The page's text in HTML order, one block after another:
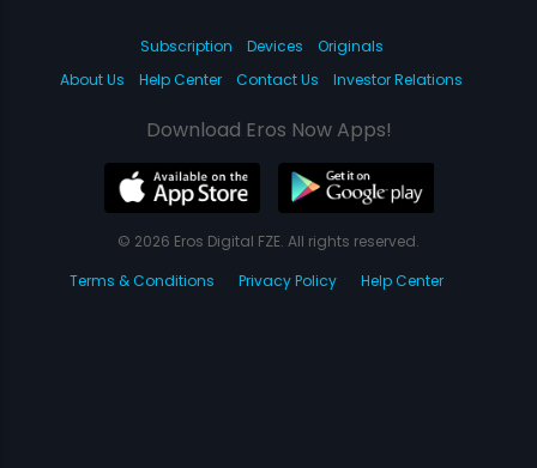
Subscription Devices
Originals
About Us
Help Center Contact Us Investor Relations
Download Eros Now Apps!
© 2026 Eros Digital FZE. All rights reserved.
Terms & Conditions
Privacy Policy Help Center